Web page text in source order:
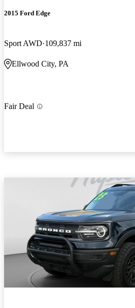
2015 Ford Edge
Sport AWD 109,837 mi
Ellwood City, PA
Fair Deal